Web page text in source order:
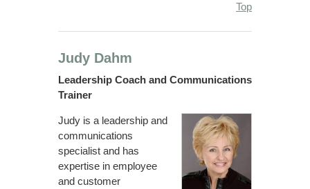
Top
Judy Dahm
Leadership Coach and Communications
Trainer
Judy is a leadership and
communications
specialist and has
expertise in employee
and customer